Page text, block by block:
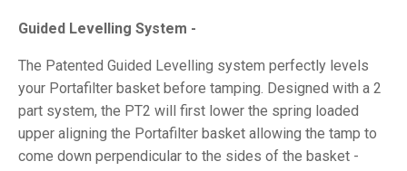
Guided Levelling System -
The Patented Guided Levelling system perfectly levels
your Portafilter basket before tamping. Designed with a 2
part system, the PT2 will first lower the spring loaded
upper aligning the Portafilter basket allowing the tamp to
come down perpendicular to the sides of the basket -